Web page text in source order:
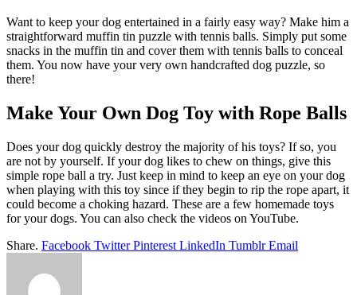
Want to keep your dog entertained in a fairly easy way? Make him a
straightforward muffin tin puzzle with tennis balls. Simply put some
snacks in the muffin tin and cover them with tennis balls to conceal
them. You now have your very own handcrafted dog puzzle, so
there!
Make Your Own Dog Toy with Rope Balls
Does your dog quickly destroy the majority of his toys? If so, you
are not by yourself. If your dog likes to chew on things, give this
simple rope ball a try. Just keep in mind to keep an eye on your dog
when playing with this toy since if they begin to rip the rope apart, it
could become a choking hazard. These are a few homemade toys
for your dogs. You can also check the videos on YouTube.
Share. Facebook Twitter Pinterest LinkedIn Tumblr Email